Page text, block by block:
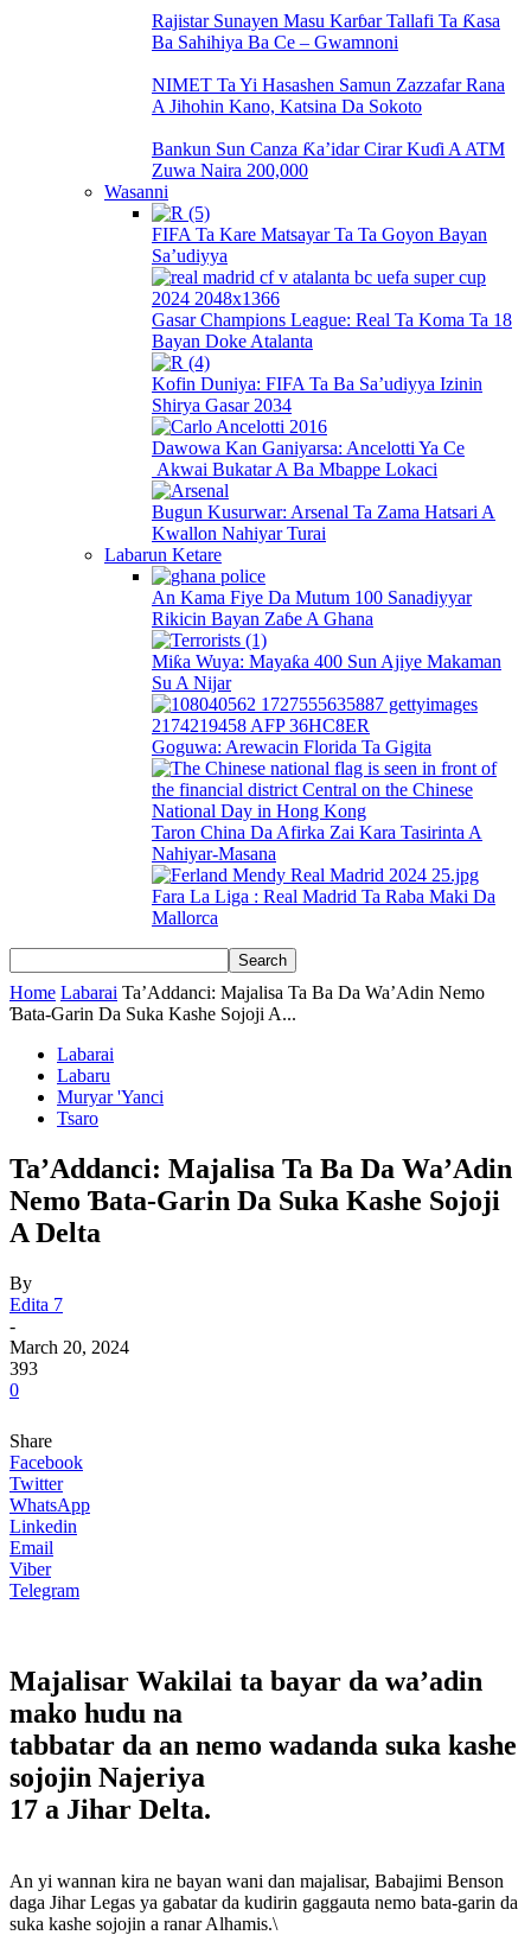
Rajistar Sunayen Masu Karɓar Tallafi Ta Ƙasa
Ba Sahihiya Ba Ce – Gwamnoni
NIMET Ta Yi Hasashen Samun Zazzafar Rana
A Jihohin Kano, Katsina Da Sokoto
Bankun Sun Canza Ƙa’idar Cirar Kuɗi A ATM
Zuwa Naira 200,000
Wasanni
FIFA Ta Kare Matsayar Ta Ta Goyon Bayan
Sa’udiyya
Gasar Champions League: Real Ta Koma Ta 18
Bayan Doke Atalanta
Kofin Duniya: FIFA Ta Ba Sa’udiyya Izinin
Shirya Gasar 2034
Dawowa Kan Ganiyarsa: Ancelotti Ya Ce
Akwai Bukatar A Ba Mbappe Lokaci
Bugun Kusurwar: Arsenal Ta Zama Hatsari A
Kwallon Nahiyar Turai
Labarun Ketare
An Kama Fiye Da Mutum 100 Sanadiyyar
Rikicin Bayan Zaɓe A Ghana
Miƙa Wuya: Mayaƙa 400 Sun Ajiye Makaman
Su A Nijar
Goguwa: Arewacin Florida Ta Gigita
Taron China Da Afirka Zai Kara Tasirinta A
Nahiyar-Masana
Fara La Liga : Real Madrid Ta Raba Maki Da
Mallorca
Home Labarai Ta’Addanci: Majalisa Ta Ba Da Wa’Adin Nemo
Ɓata-Garin Da Suka Kashe Sojoji A...
Labarai
Labaru
Muryar 'Yanci
Tsaro
Ta’Addanci: Majalisa Ta Ba Da Wa’Adin
Nemo Ɓata-Garin Da Suka Kashe Sojoji
A Delta
By
Edita 7
-
March 20, 2024
393
0
Share
Facebook
Twitter
WhatsApp
Linkedin
Email
Viber
Telegram
Majalisar Wakilai ta bayar da wa’adin
mako hudu na
tabbatar da an nemo wadanda suka kashe
sojojin Najeriya
17 a Jihar Delta.
An yi wannan kira ne bayan wani dan majalisar, Babajimi Benson
daga Jihar Legas ya gabatar da kudirin gaggauta nemo bata-garin da
suka kashe sojojin a ranar Alhamis.\